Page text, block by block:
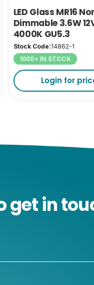
LED Glass MR16
Dimmable 3.6W
4000K GU5.3
Stock Code:14862-1
1000+ IN STOCK
Login for
get in